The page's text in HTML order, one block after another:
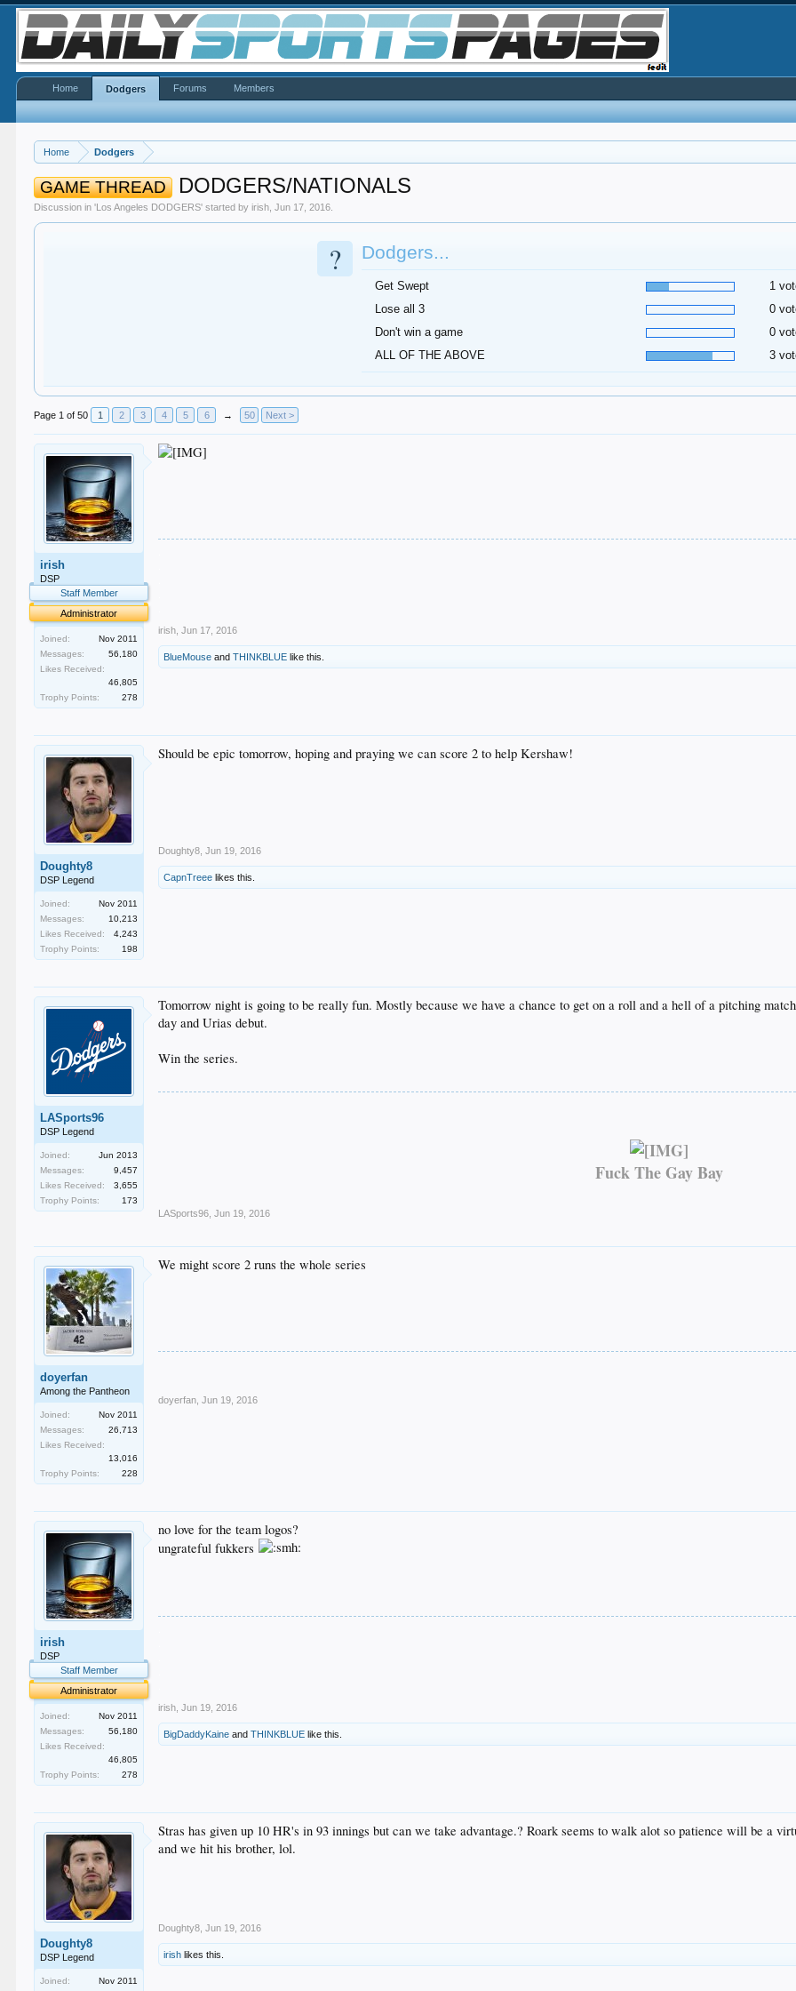
Home Dodgers
GAME THREAD DODGERS/NATIONALS
Discussion in 'Los Angeles DODGERS' started byirish ,Jun 17, 2016
? Dodgers...
Get Swept
1
Lose all 3
0
Don't win a game
0
ALL OF THE ABOVE
3
Page 1 of 50 1 2 3 4 5 6 → 50 Next >
irish
DSP
Staff Member
Administrator
Joined:
Nov 2011
Messages:
56,180
Likes Received:
46,805
Trophy Points:
278
irish Jun 17, 2016
BlueMouse andTHINKBLUE like this.
Doughty8
DSP Legend
Joined:
Nov 2011
Messages:
10,213
Likes Received:
4,243
Trophy Points:
198
Should be epic tomorrow, hoping and praying we can score 2 to help Kershaw!
Doughty8 Jun 19, 2016
CapnTreee likes this.
LASports96
DSP Legend
Joined:
Jun 2013
Messages:
9,457
Likes Received:
3,655
Trophy Points:
173
Tomorrow night is going to be really fun. Mostly because we have a chance to get on a roll and a hell of a pitching
day and Urias debut.
Win the series.
Fuck The Gay Bay
LASports96 Jun 19, 2016
doyerfan
Among the Pantheon
Joined:
Nov 2011
Messages:
26,713
Likes Received:
13,016
Trophy Points:
228
We might score 2 runs the whole series
doyerfan Jun 19, 2016
irish
DSP
Staff Member
Administrator
Joined:
Nov 2011
Messages:
56,180
Likes Received:
46,805
Trophy Points:
278
no love for the team logos?
ungrateful fukkers
irish Jun 19, 2016
BigDaddyKaine andTHINKBLUE like this.
Doughty8
DSP Legend
Joined:
Nov 2011
Stras has given up 10 HR's in 93 innings but can we take advantage.? Roark seems to walk alot so patience will be a
and we hit his brother, lol.
Doughty8 Jun 19, 2016
irish likes this.
Home Dodgers Forums Members